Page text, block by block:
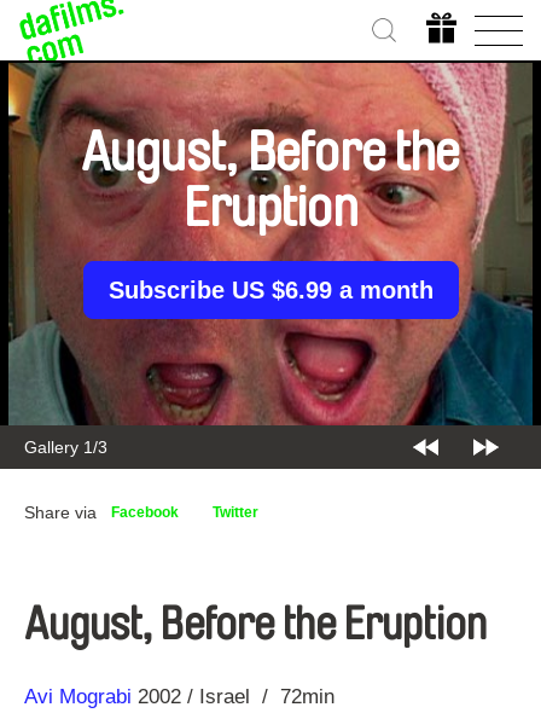
Gallery 1/3
August, Before the
Eruption
Subscribe US $6.99 a month
Share via Facebook Twitter
August, Before the Eruption
Direction
Avi Mograbi
Year 2002 Israel
72min